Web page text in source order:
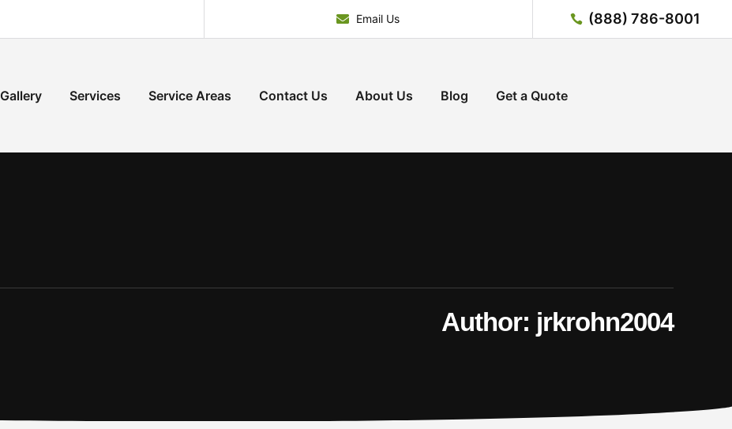
Email Us (888) 786-8001
Gallery Services Service Areas Contact Us About Us Blog Get a Quote
Author: jrkrohn2004